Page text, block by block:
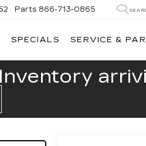
Parts 866-713-0865
SPECIALS SERVICE &